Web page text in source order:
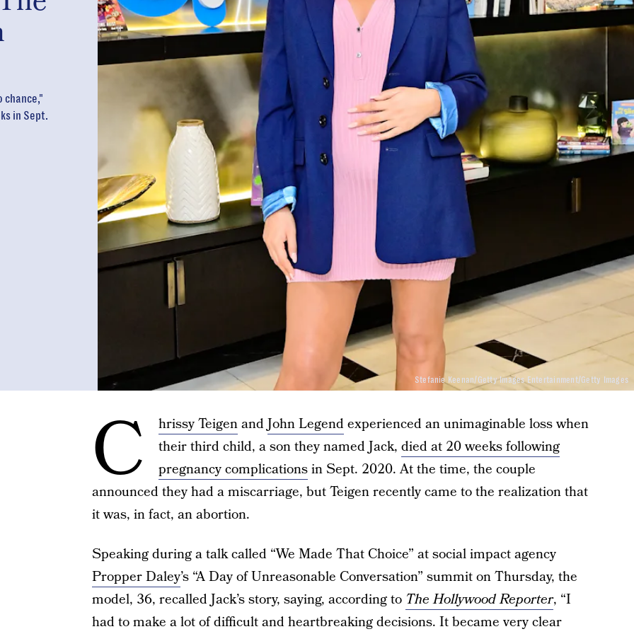
chance,"
in Sept.
Stefanie Keenan/Getty Images Entertainment/Getty Images
C hrissy TeigenandJohn Legendexperienced an unimaginable loss when
their third child, a son they named Jack, died at 20 weeks following
pregnancy complicationsin Sept. 2020. At the time, the couple
announced they had a miscarriage, but Teigen recently came to the realization that
it was, in fact, an abortion.
Speaking during a talk called “We Made That Choice” at social impact agency
Propper Daley’s “A Day of Unreasonable Conversation” summit on Thursday, the
model, 36, recalled Jack’s story, saying, according to The Hollywood Reporter, “I
had to make a lot of difficult and heartbreaking decisions. It became very clear